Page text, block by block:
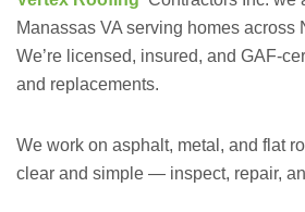
Manassas VA serving homes across
We’re licensed, insured, and GAF-
and replacements.
We work on asphalt, metal, and flat
clear and simple — inspect, repair,